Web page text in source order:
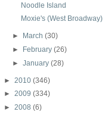
Noodle Island
Moxie's (West Broadway)
► March(30)
► February(26)
►January(28)
► 2010 (346)
► 2009 (334)
► 2008 (6)